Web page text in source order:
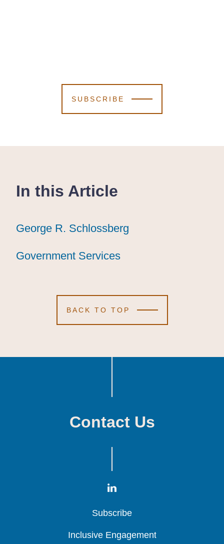
SUBSCRIBE
In this Article
George R. Schlossberg
George R. Schlossberg
George R. Schlossberg
Government Services
Government Services
Government Services
BACK TO TOP
Contact Us
Subscribe
Subscribe
Subscribe
Inclusive Engagement
Inclusive Engagement
Inclusive Engagement